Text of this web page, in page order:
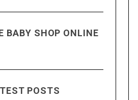
BABY SHOP ONLINE
POSTS